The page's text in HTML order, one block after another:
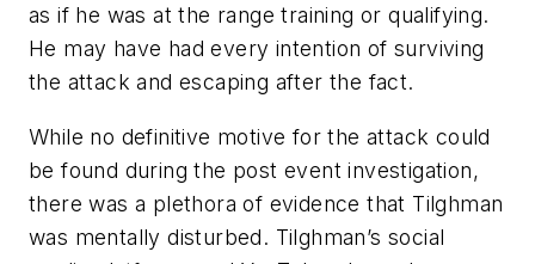
as if he was at the range training or qualifying.
He may have had every intention of surviving
the attack and escaping after the fact.
While no definitive motive for the attack could
be found during the post event investigation,
there was a plethora of evidence that Tilghman
was mentally disturbed. Tilghman’s social